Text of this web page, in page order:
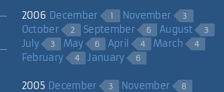
2006 December 1 November 3
October 2 September 6 August 3
July 3 May 6 April 4 March 4
February 4 January 6
2005 December 3 November 8